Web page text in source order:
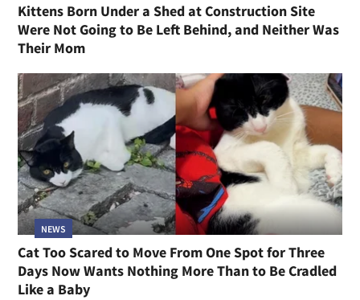
Kittens Born Under a Shed at Construction Site
Were Not Going to Be Left Behind, and Neither Was
Their Mom
NEWS
Cat Too Scared to Move From One Spot for Three
Days Now Wants Nothing More Than to Be Cradled
Like a Baby